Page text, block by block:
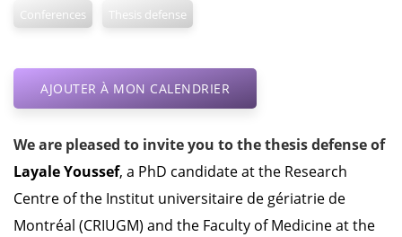
Conferences Thesis defense
AJOUTER À MON CALENDRIER
We are pleased to invite you to the thesis defense of
Layale Youssef, a PhD candidate at the Research
Centre of the Institut universitaire de gériatrie de
Montréal (CRIUGM) and the Faculty of Medicine at the